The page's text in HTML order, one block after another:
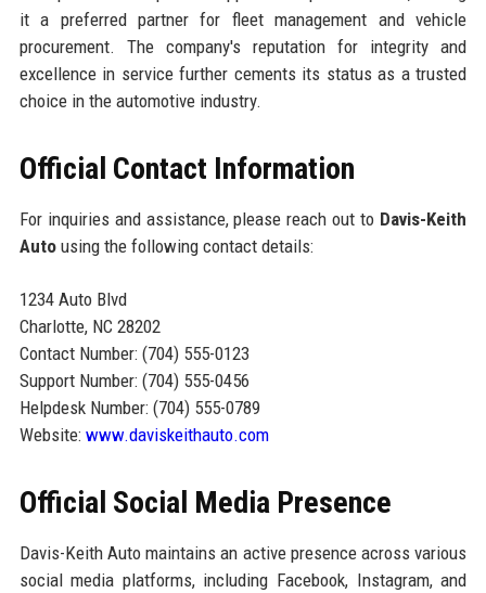
it a preferred partner for fleet management and vehicle
procurement. The company's reputation for integrity and
excellence in service further cements its status as a trusted
choice in the automotive industry.
Official Contact Information
For inquiries and assistance, please reach out to Davis-Keith
Autousing the following contact details:
1234 Auto Blvd
Charlotte, NC 28202
Contact Number: (704) 555-0123
Support Number: (704) 555-0456
Helpdesk Number: (704) 555-0789
Website: www.daviskeithauto.com
Official Social Media Presence
Davis-Keith Auto maintains an active presence across various
social media platforms, including Facebook, Instagram, and